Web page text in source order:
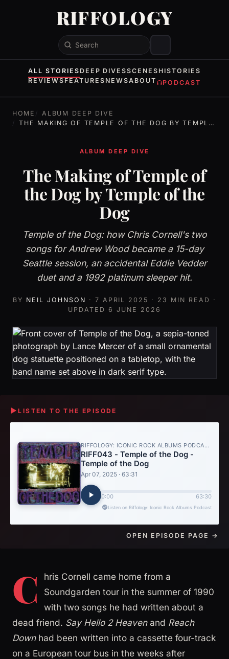
RIFFOLOGY
Search
ALL STORIES DEEP DIVESSCENES HISTORIES
REVIEWS FEATURES NEWSABOUT PODCAST
HOME
ALBUM DEEP DIVE
THE MAKING OF TEMPLE OF THE DOG BY TEMPLE OF THE DOG
ALBUM DEEP DIVE
The Making of Temple of
the Dog by Temple of the
Dog
Temple of the Dog: how Chris Cornell's two
songs for Andrew Wood became a 15-day
Seattle session, an accidental Eddie Vedder
duet and a 1992 platinum sleeper hit.
BY NEIL JOHNSON · 7 APRIL 2025 · 23 MIN READ ·
UPDATED 6 JUNE 2026
▶LISTEN TO THE EPISODE
OPEN EPISODE PAGE →
C
hris Cornell came home from a
Soundgarden tour in the summer of 1990
with two songs he had written about a
dead friend. Say Hello 2 Heavenand Reach
Downhad been written into a cassette four-track
on a European tour bus in the weeks after